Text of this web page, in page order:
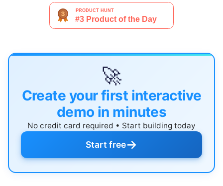
🚀
Create your first interactive
demo in minutes
No credit card required • Start building today
Start free→